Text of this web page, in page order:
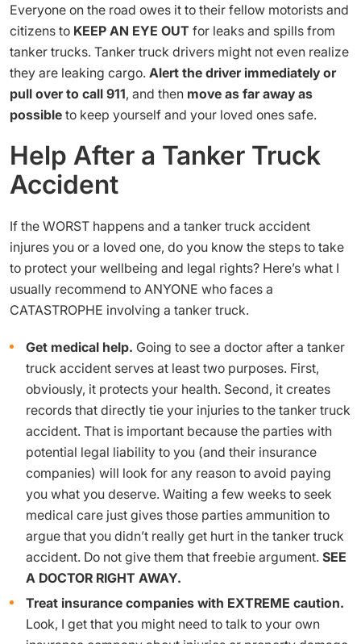
Everyone on the road owes it to their fellow motorists and
citizens to KEEP AN EYE OUT for leaks and spills from
tanker trucks. Tanker truck drivers might not even realize
they are leaking cargo. Alert the driver immediately or
pull over to call 911, and then move as far away as
possible to keep yourself and your loved ones safe.
Help After a Tanker Truck
Accident
If the WORST happens and a tanker truck accident
injures you or a loved one, do you know the steps to take
to protect your wellbeing and legal rights? Here’s what I
usually recommend to ANYONE who faces a
CATASTROPHE involving a tanker truck.
Get medical help. Going to see a doctor after a tanker
truck accident serves at least two purposes. First,
obviously, it protects your health. Second, it creates
records that directly tie your injuries to the tanker truck
accident. That is important because the parties with
potential legal liability to you (and their insurance
companies) will look for any reason to avoid paying
you what you deserve. Waiting a few weeks to seek
medical care just gives those parties ammunition to
argue that you didn’t really get hurt in the tanker truck
accident. Do not give them that freebie argument. SEE
A DOCTOR RIGHT AWAY.
Treat insurance companies with EXTREME caution.
Look, I get that you might need to talk to your own